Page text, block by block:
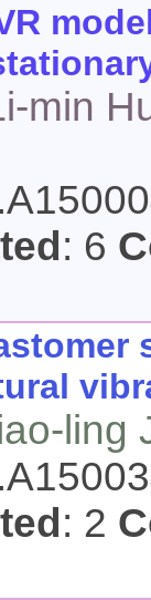
min
: 6
ling
: 2